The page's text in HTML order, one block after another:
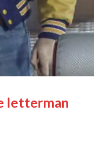
letterman